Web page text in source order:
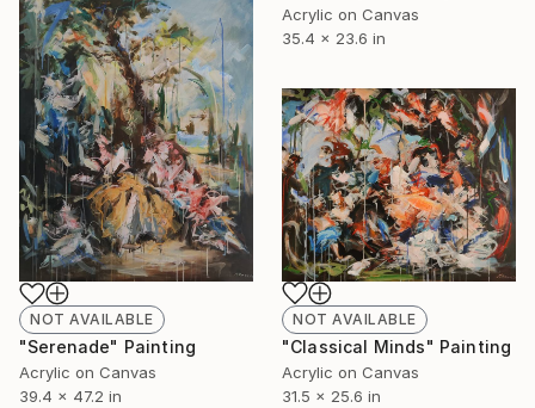
Acrylic on Canvas
35.4 x 23.6 in
NOT AVAILABLE
"Serenade" Painting
Acrylic on Canvas
39.4 x 47.2 in
NOT AVAILABLE
"Classical Minds" Painting
Acrylic on Canvas
31.5 x 25.6 in